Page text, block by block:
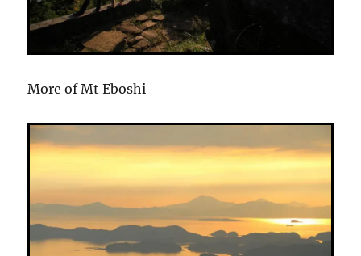
More of Mt Eboshi